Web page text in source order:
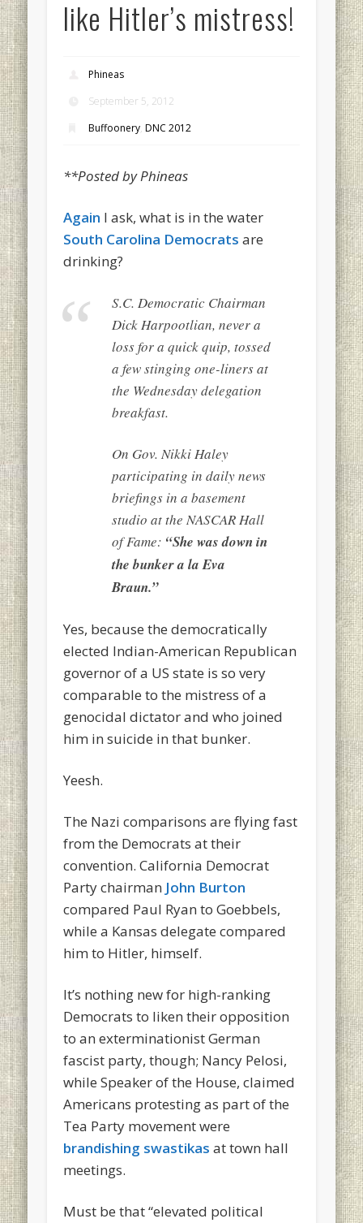
like Hitler’s mistress!
Phineas
September 5, 2012
Buffoonery,DNC 2012
**Posted by Phineas
Again I ask, what is in the water
South Carolina Democrats are
drinking?
S.C. Democratic Chairman
Dick Harpootlian, never a
loss for a quick quip, tossed
a few stinging one-liners at
the Wednesday delegation
breakfast.
On Gov. Nikki Haley
participating in daily news
briefings in a basement
studio at the NASCAR Hall
of Fame: “She was down in
the bunker a la Eva
Braun.”
Yes, because the democratically
elected Indian-American Republican
governor of a US state is so very
comparable to the mistress of a
genocidal dictator and who joined
him in suicide in that bunker.
Yeesh.
The Nazi comparisons are flying fast
from the Democrats at their
convention. California Democrat
Party chairman John Burton
compared Paul Ryan to Goebbels,
while a Kansas delegate compared
him to Hitler, himself.
It’s nothing new for high-ranking
Democrats to liken their opposition
to an exterminationist German
fascist party, though; Nancy Pelosi,
while Speaker of the House, claimed
Americans protesting as part of the
Tea Party movement were
brandishing swastikas at town hall
meetings.
Must be that “elevated political